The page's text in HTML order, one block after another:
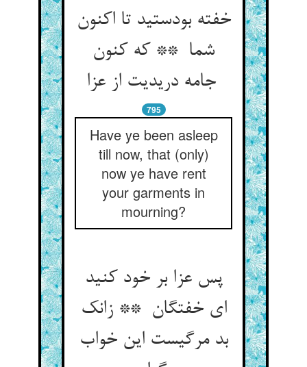
خفته بودستید تا اکنون
شما ** که کنون
جامه دریدیت از عزا
795
Have ye been asleep
till now, that (only)
now ye have rent
your garments in
mourning?
پس عزا بر خود کنید
ای خفتگان ** زانک
بد مرگیست این خواب